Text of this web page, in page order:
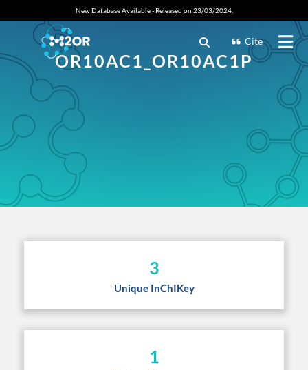
New Database Available - Released on 23/03/2024.
Cite
OR10AC1_OR10AC1P
3
Unique InChIKey
1